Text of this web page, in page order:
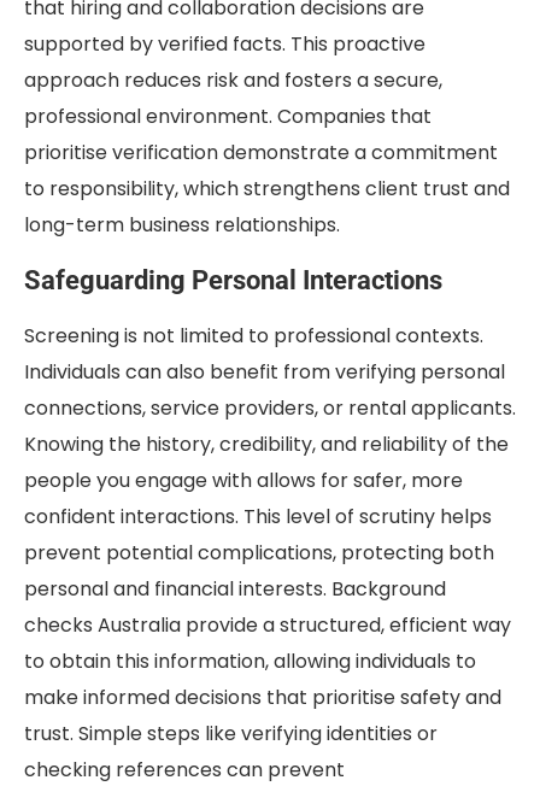
that hiring and collaboration decisions are
supported by verified facts. This proactive
approach reduces risk and fosters a secure,
professional environment. Companies that
prioritise verification demonstrate a commitment
to responsibility, which strengthens client trust and
long-term business relationships.
Safeguarding Personal Interactions
Screening is not limited to professional contexts.
Individuals can also benefit from verifying personal
connections, service providers, or rental applicants.
Knowing the history, credibility, and reliability of the
people you engage with allows for safer, more
confident interactions. This level of scrutiny helps
prevent potential complications, protecting both
personal and financial interests. Background
checks Australia provide a structured, efficient way
to obtain this information, allowing individuals to
make informed decisions that prioritise safety and
trust. Simple steps like verifying identities or
checking references can prevent